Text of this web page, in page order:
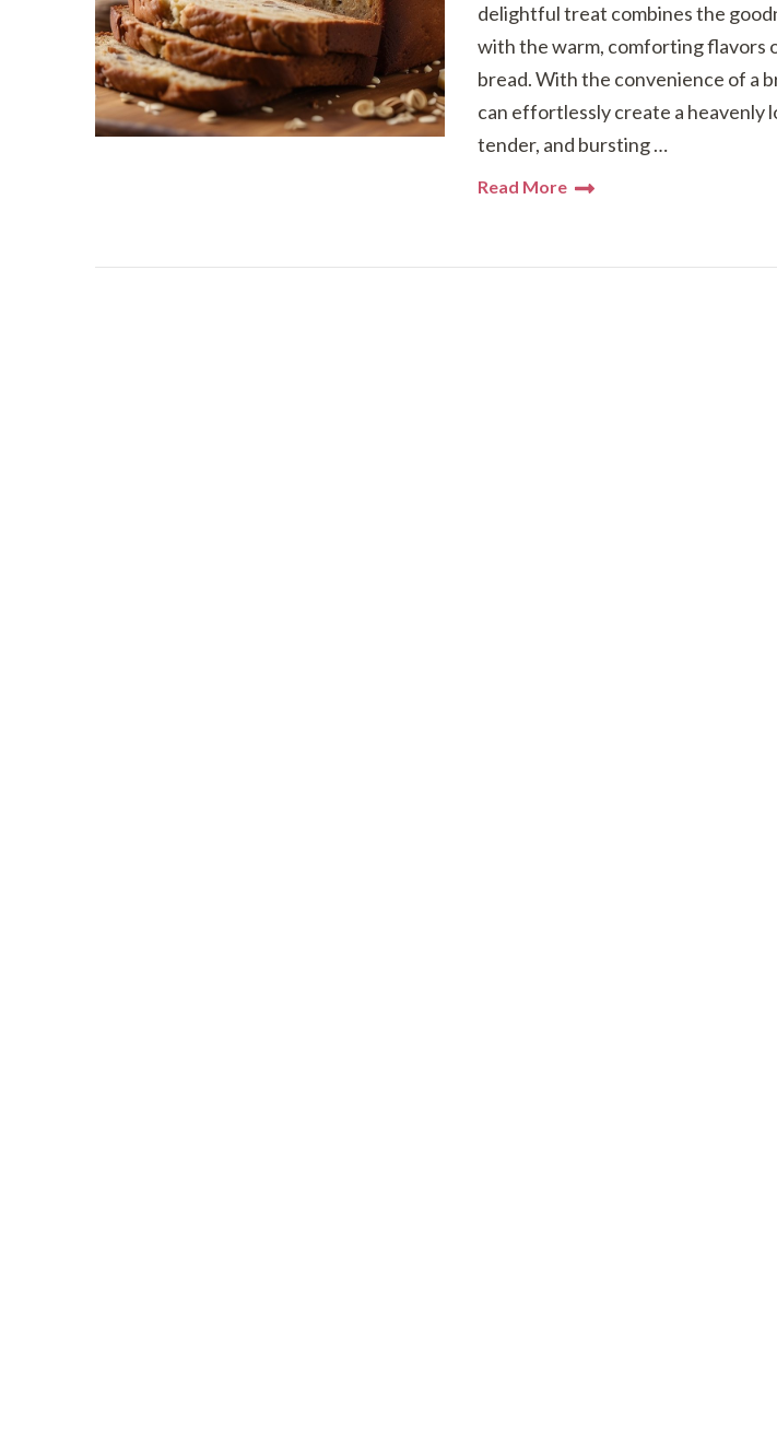
delightful treat combines the
with the warm, comforting flavors
bread. With the convenience of a
can effortlessly create a heavenly
tender, and bursting …
Read More